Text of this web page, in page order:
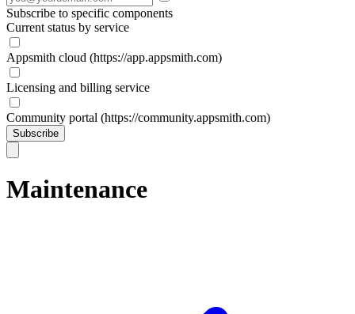
Subscribe to specific components
Current status by service
Appsmith cloud (https://app.appsmith.com)
Licensing and billing service
Community portal (https://community.appsmith.com)
Subscribe
Maintenance